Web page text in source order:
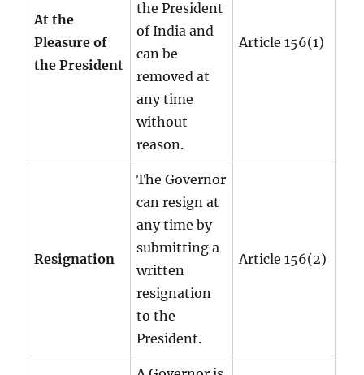
At the
Pleasure of
the President
the President
of India and
can be
removed at
any time
without
reason.
Article 156(1)
Resignation
The Governor
can resign at
any time by
submitting a
written
resignation
to the
President.
Article 156(2)